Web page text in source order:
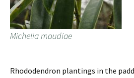
Michelia maudiae
Rhododendron plantings in the